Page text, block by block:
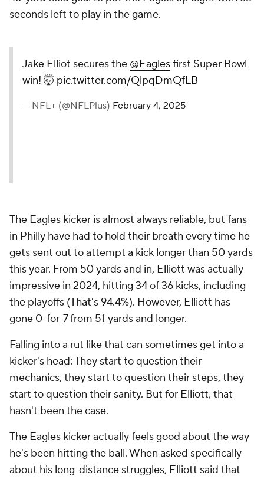
seconds left to play in the game.
Jake Elliot secures the @Eaglesfirst Super Bowl
win! 🤯 pic.twitter.com/QlpqDmQfLB
— NFL+ (@NFLPlus) February 4, 2025
The Eagles kicker is almost always reliable, but fans
in Philly have had to hold their breath every time he
gets sent out to attempt a kick longer than 50 yards
this year. From 50 yards and in, Elliott was actually
impressive in 2024, hitting 34 of 36 kicks, including
the playoffs (That's 94.4%). However, Elliott has
gone 0-for-7 from 51 yards and longer.
Falling into a rut like that can sometimes get into a
kicker's head: They start to question their
mechanics, they start to question their steps, they
start to question their sanity. But for Elliott, that
hasn't been the case.
The Eagles kicker actually feels good about the way
he's been hitting the ball. When asked specifically
about his long-distance struggles, Elliott said that